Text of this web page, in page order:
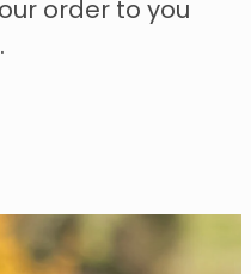
order to you